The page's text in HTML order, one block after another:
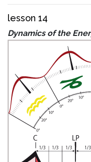
lesson 14
Dynamics of the